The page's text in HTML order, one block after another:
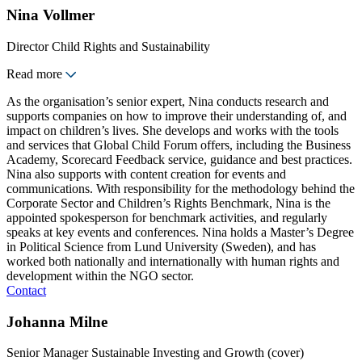
Nina Vollmer
Director Child Rights and Sustainability
Read more
As the organisation’s senior expert, Nina conducts research and
supports companies on how to improve their understanding of, and
impact on children’s lives. She develops and works with the tools
and services that Global Child Forum offers, including the Business
Academy, Scorecard Feedback service, guidance and best practices.
Nina also supports with content creation for events and
communications. With responsibility for the methodology behind the
Corporate Sector and Children’s Rights Benchmark, Nina is the
appointed spokesperson for benchmark activities, and regularly
speaks at key events and conferences. Nina holds a Master’s Degree
in Political Science from Lund University (Sweden), and has
worked both nationally and internationally with human rights and
development within the NGO sector.
Contact
Johanna Milne
Senior Manager Sustainable Investing and Growth (cover)